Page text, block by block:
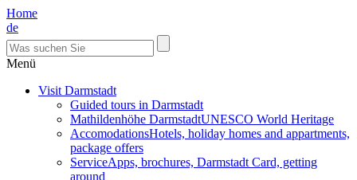
Home
de
Menü
Visit Darmstadt
Guided tours in Darmstadt
Mathildenhöhe DarmstadtUNESCO World Heritage
AccomodationsHotels, holiday homes and appartments,
package offers
ServiceApps, brochures, Darmstadt Card, getting
around